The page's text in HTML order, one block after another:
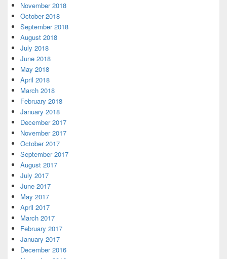
November 2018
October 2018
September 2018
August 2018
July 2018
June 2018
May 2018
April 2018
March 2018
February 2018
January 2018
December 2017
November 2017
October 2017
September 2017
August 2017
July 2017
June 2017
May 2017
April 2017
March 2017
February 2017
January 2017
December 2016